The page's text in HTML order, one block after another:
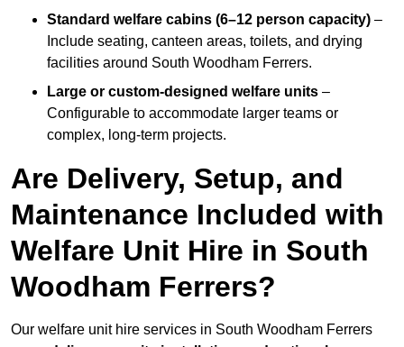
Standard welfare cabins (6–12 person capacity) –
Include seating, canteen areas, toilets, and drying
facilities around South Woodham Ferrers.
Large or custom-designed welfare units –
Configurable to accommodate larger teams or
complex, long-term projects.
Are Delivery, Setup, and
Maintenance Included with
Welfare Unit Hire in South
Woodham Ferrers?
Our welfare unit hire services in South Woodham Ferrers